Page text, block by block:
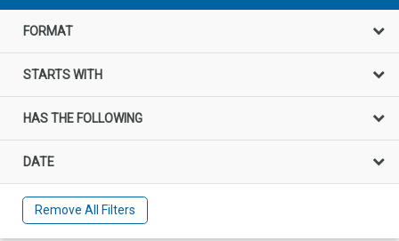
FORMAT
STARTS WITH
HAS THE FOLLOWING
DATE
Remove All Filters